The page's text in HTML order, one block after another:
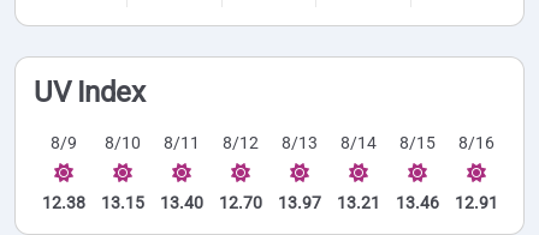
UV Index
8/9
12.38
8/10
13.15
8/11
13.40
8/12
12.70
8/13
13.97
8/14
13.21
8/15
13.46
8/16
12.91